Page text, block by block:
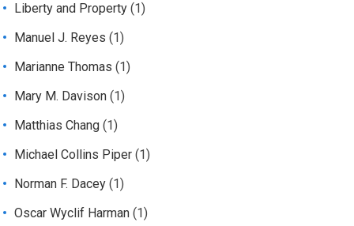
Liberty and Property (1)
Manuel J. Reyes (1)
Marianne Thomas (1)
Mary M. Davison (1)
Matthias Chang (1)
Michael Collins Piper (1)
Norman F. Dacey (1)
Oscar Wyclif Harman (1)